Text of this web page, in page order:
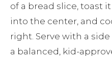
of a bread slice, toast
into the center, and
right. Serve with a
a balanced, kid-